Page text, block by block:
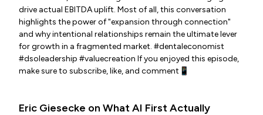
drive actual EBITDA uplift. Most of all, this conversation
highlights the power of "expansion through connection"
and why intentional relationships remain the ultimate lever
for growth in a fragmented market. #dentaleconomist
#dsoleadership #valuecreation If you enjoyed this episode,
make sure to subscribe, like, and comment📱
Eric Giesecke on What AI First Actually